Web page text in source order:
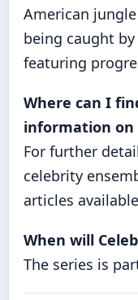
American
being caught
featuring
Where can I
information on
For further
celebrity
articles
When will
The series is